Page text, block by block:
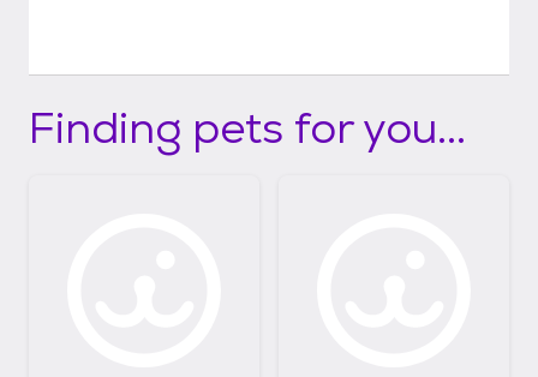
Finding pets for you...